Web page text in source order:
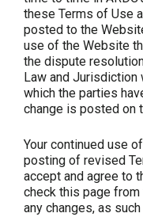
these Terms of Use
posted to the
use of the Website
the dispute
Law and
which the parties
change is posted on
Your continued use
posting of revised
accept and agree to
check this page
any changes, as